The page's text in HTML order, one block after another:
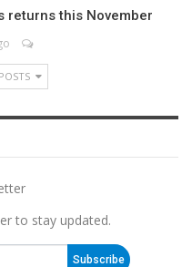
returns this November
to stay updated.
Subscribe